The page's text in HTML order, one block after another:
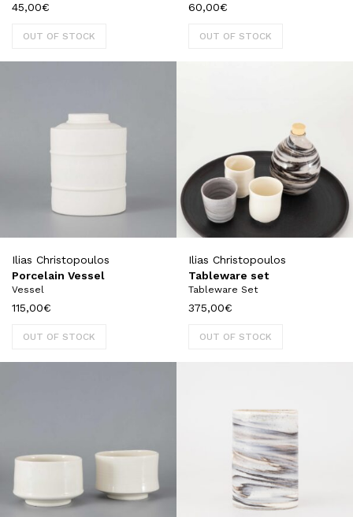
45,00€
OUT OF STOCK
60,00€
OUT OF STOCK
Ilias Christopoulos
Porcelain Vessel
Vessel
115,00€
OUT OF STOCK
Ilias Christopoulos
Tableware set
Tableware Set
375,00€
OUT OF STOCK